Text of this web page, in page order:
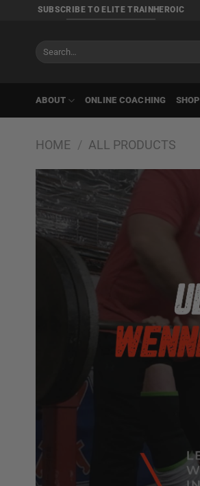
SUBSCRIBE TO ELITE TRAINHEROIC
ABOUT ONLINE COACHING SHOP
HOME / ALL PRODUCTS